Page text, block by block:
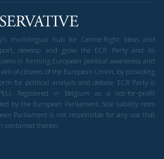
multilingual hub for Centre-Right ideas and
develop and grow the ECR Party and its
in forming European political awareness and
of citizens of the European Union, by providing
for political analysis and debate. ECR Party is
Registered in Belgium as a not-for-profit
by the European Parliament. Sole liability rests
Parliament is not responsible for any use that
contained therein.